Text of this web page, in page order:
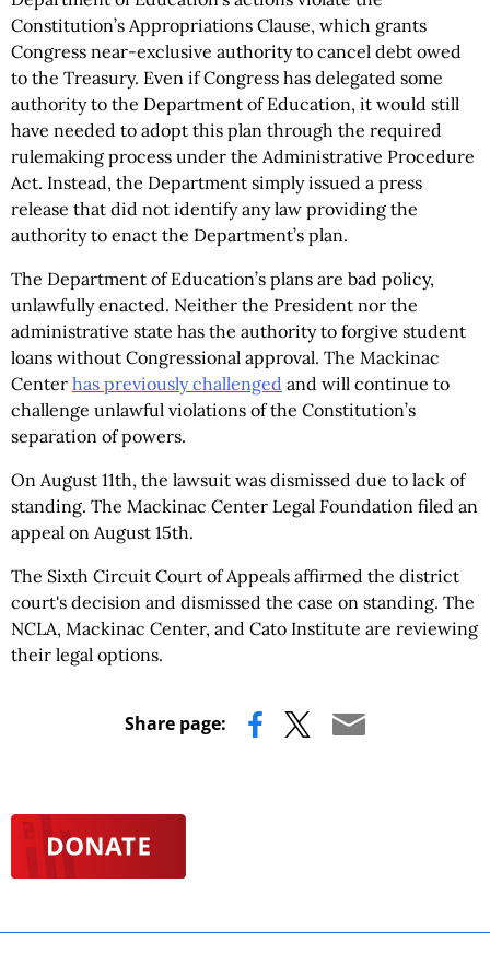
Constitution’s Appropriations Clause, which grants
Congress near-exclusive authority to cancel debt owed
to the Treasury. Even if Congress has delegated some
authority to the Department of Education, it would still
have needed to adopt this plan through the required
rulemaking process under the Administrative Procedure
Act. Instead, the Department simply issued a press
release that did not identify any law providing the
authority to enact the Department’s plan.
The Department of Education’s plans are bad policy,
unlawfully enacted. Neither the President nor the
administrative state has the authority to forgive student
loans without Congressional approval. The Mackinac
Center has previously challenged and will continue to
challenge unlawful violations of the Constitution’s
separation of powers.
On August 11th, the lawsuit was dismissed due to lack of
standing. The Mackinac Center Legal Foundation filed an
appeal on August 15th.
The Sixth Circuit Court of Appeals affirmed the district
court's decision and dismissed the case on standing. The
NCLA, Mackinac Center, and Cato Institute are reviewing
their legal options.
Share page: